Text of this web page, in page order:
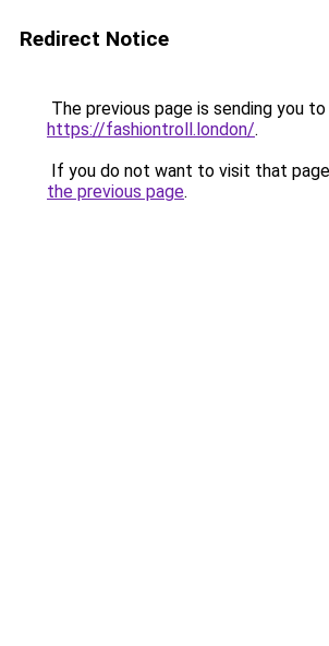
Redirect Notice
The previous page is sending you to
https://fashiontroll.london/.
If you do not want to visit that
the previous page.